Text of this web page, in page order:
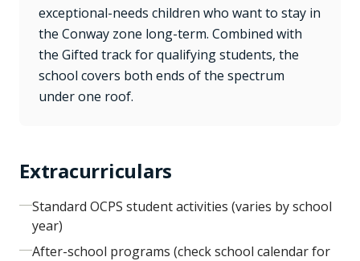
exceptional-needs children who want to stay in
the Conway zone long-term. Combined with
the Gifted track for qualifying students, the
school covers both ends of the spectrum
under one roof.
Extracurriculars
Standard OCPS student activities (varies by school
year)
After-school programs (check school calendar for